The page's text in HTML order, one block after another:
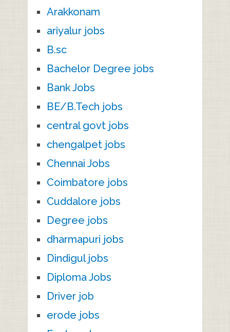
Arakkonam
ariyalur jobs
B.sc
Bachelor Degree jobs
Bank Jobs
BE/B.Tech jobs
central govt jobs
chengalpet jobs
Chennai Jobs
Coimbatore jobs
Cuddalore jobs
Degree jobs
dharmapuri jobs
Dindigul jobs
Diploma Jobs
Driver job
erode jobs